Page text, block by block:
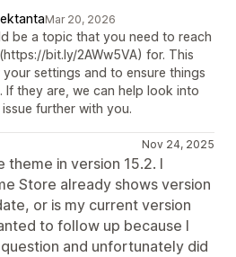
Mar 20, 2026
be a topic that you need to reach
bit.ly/2AWw5VA) for. This
settings and to ensure things
If they are, we can help look into
further with you.
Nov 24, 2025
theme in version 15.2. I
Store already shows version
or is my current version
to follow up because I
and unfortunately did